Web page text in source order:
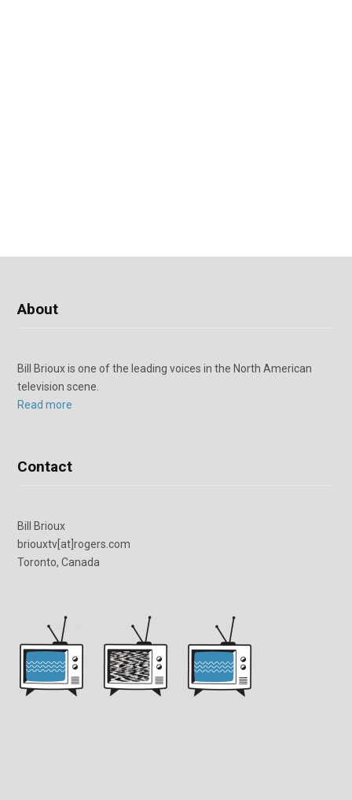
About
Bill Brioux is one of the leading voices in the North American
television scene.
Read more
Contact
Bill Brioux
briouxtv[at]rogers.com
Toronto, Canada